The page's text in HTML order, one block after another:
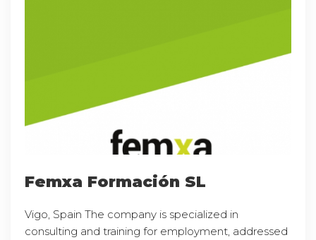
Femxa Formación SL
Vigo, Spain The company is specialized in
consulting and training for employment, addressed